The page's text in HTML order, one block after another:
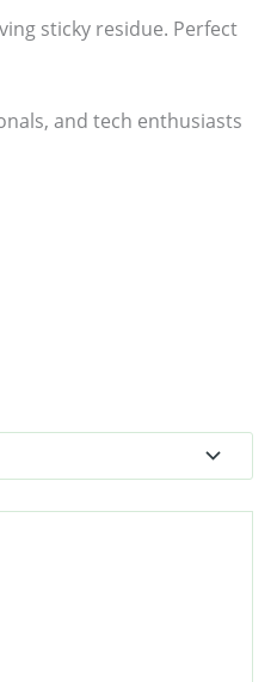
sticky residue. Perfect
and tech enthusiasts